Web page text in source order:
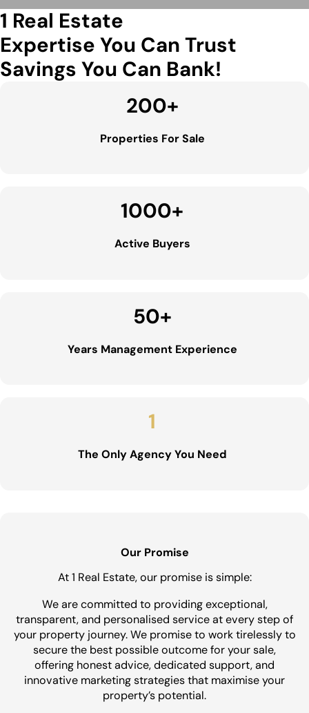
1 Real Estate
Expertise You Can Trust
Savings You Can Bank!
200+
Properties For Sale
1000+
Active Buyers
50+
Years Management Experience
1
The Only Agency You Need
Our Promise
At 1 Real Estate, our promise is simple:
We are committed to providing exceptional,
transparent, and personalised service at every step of
your property journey. We promise to work tirelessly to
secure the best possible outcome for your sale,
offering honest advice, dedicated support, and
innovative marketing strategies that maximise your
property’s potential.